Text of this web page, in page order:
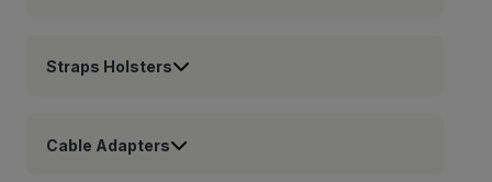
Straps Holsters
Cable Adapters